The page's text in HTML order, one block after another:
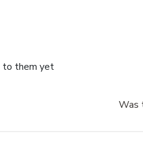
to them yet
Was